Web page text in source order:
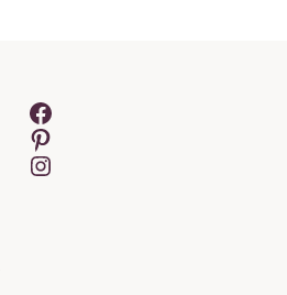
Facebook
Pinterest
Instagram